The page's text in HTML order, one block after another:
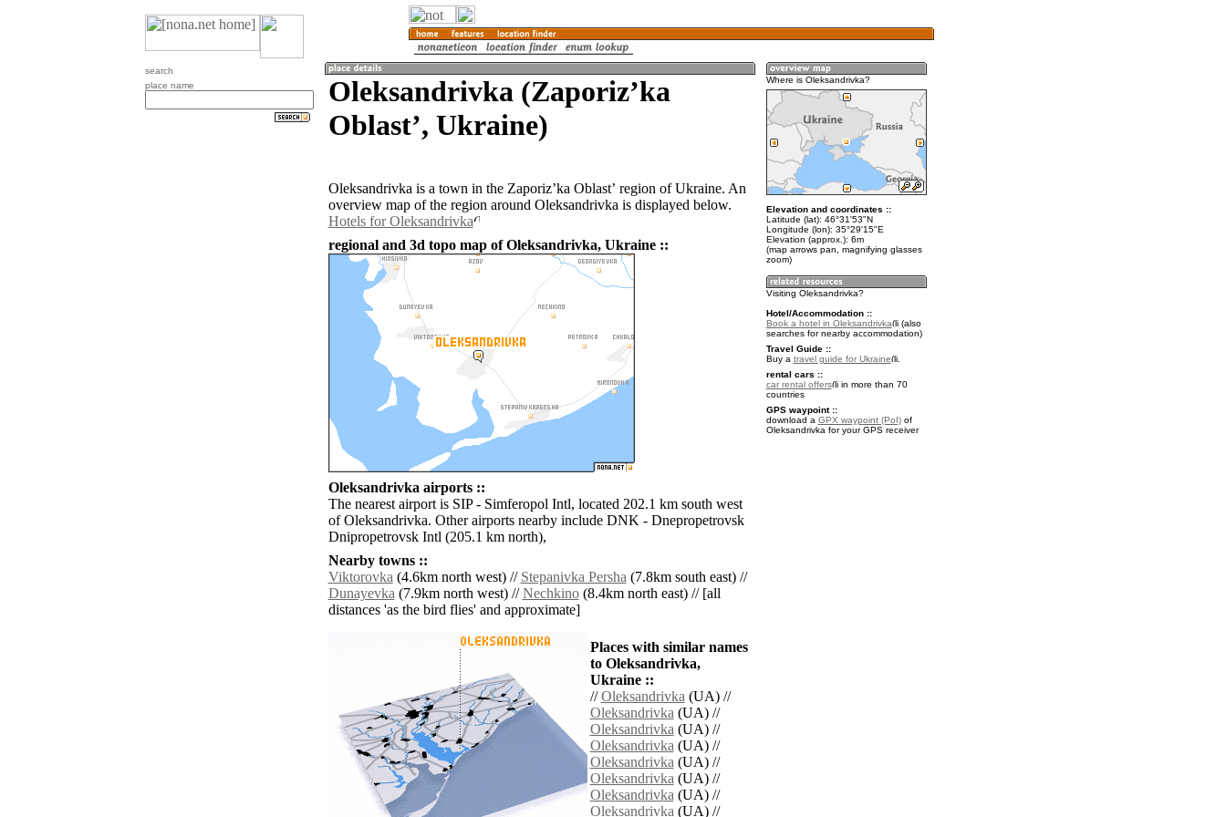
search
place name
Oleksandrivka (Zaporizʼka
Oblastʼ, Ukraine)
Oleksandrivka is a town in the Zaporizʼka Oblastʼ region of Ukraine. An
overview map of the region around Oleksandrivka is displayed below.
Hotels for Oleksandrivka
regional and 3d topo map of Oleksandrivka, Ukraine ::
Oleksandrivka airports ::
The nearest airport is SIP - Simferopol Intl, located 202.1 km south west
of Oleksandrivka. Other airports nearby include DNK - Dnepropetrovsk
Dnipropetrovsk Intl (205.1 km north),
Nearby towns ::
Viktorovka(4.6km north west) // Stepanivka Persha(7.8km south east) //
Dunayevka(7.9km north west) //Nechkino(8.4km north east) // [all
distances 'as the bird flies' and approximate]
Places with similar names
to Oleksandrivka,
Ukraine ::
//Oleksandrivka(UA) //
Oleksandrivka(UA) //
Oleksandrivka(UA) //
Oleksandrivka(UA) //
Oleksandrivka(UA) //
Oleksandrivka(UA) //
Oleksandrivka(UA) //
Oleksandrivka(UA) //
Where is Oleksandrivka?
Elevation and coordinates ::
Latitude (lat): 46°31'53"N
Longitude (lon): 35°29'15"E
Elevation (approx.): 6m
(map arrows pan, magnifying glasses
zoom)
Visiting Oleksandrivka?
Hotel/Accommodation ::
Book a hotel in Oleksandrivka
(also
searches for nearby accommodation)
Travel Guide ::
Buy a travel guide for Ukraine
.
rental cars ::
car rental offers
in more than 70
countries
GPS waypoint ::
download a GPX waypoint (PoI)of
Oleksandrivka for your GPS receiver